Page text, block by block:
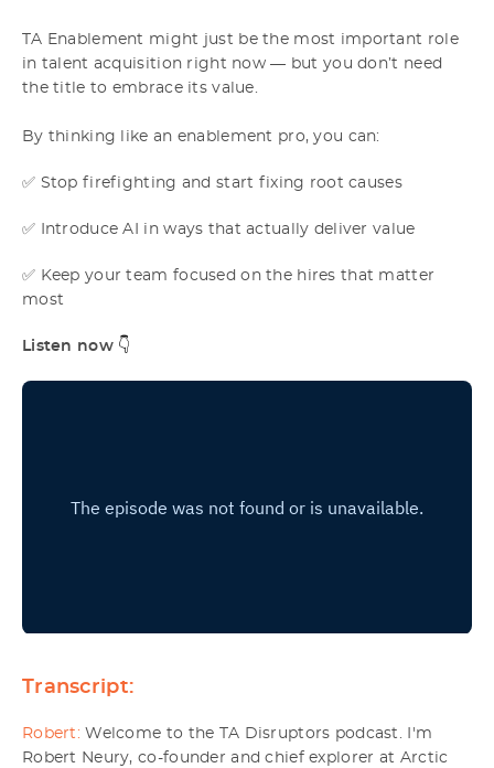
TA Enablement might just be the most important role
in talent acquisition right now — but you don’t need
the title to embrace its value.
By thinking like an enablement pro, you can:
✅ Stop firefighting and start fixing root causes
✅ Introduce AI in ways that actually deliver value
✅ Keep your team focused on the hires that matter
most
Listen now 👇
Transcript:
Robert: Welcome to the TA Disruptors podcast. I'm
Robert Neury, co-founder and chief explorer at Arctic